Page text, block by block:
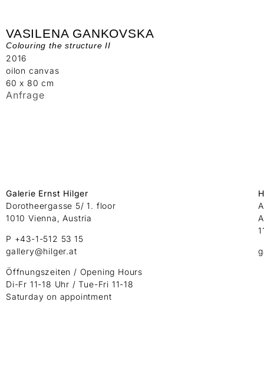
VASILENA GANKOVSKA
Colouring the structure II
2016
oilon canvas
60 x 80 cm
Anfrage
Galerie Ernst Hilger
Dorotheergasse 5/ 1. floor
1010 Vienna, Austria
P +43-1-512 53 15
gallery@hilger.at
Öffnungszeiten / Opening Hours
Di-Fr 11-18 Uhr / Tue-Fri 11-18
Saturday on appointment